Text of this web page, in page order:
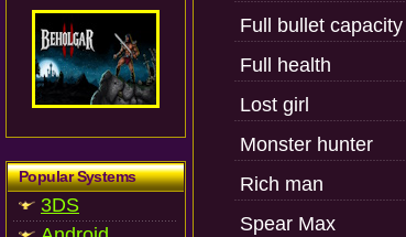
Popular Systems
3DS
Full bullet capacity
Full health
Lost girl
Monster hunter
Rich man
Spear Max